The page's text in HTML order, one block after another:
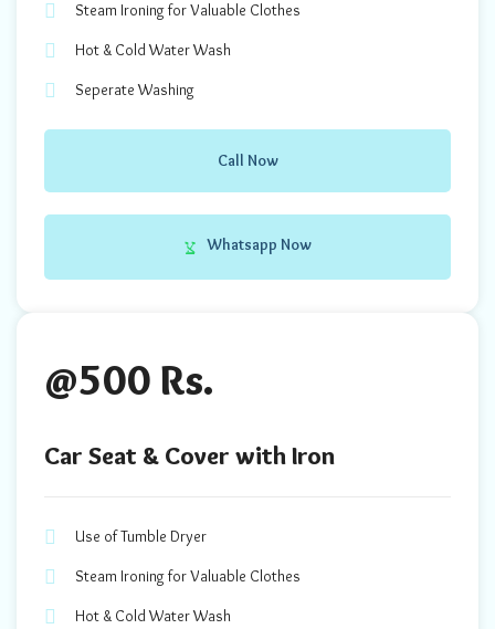
Steam Ironing for Valuable Clothes
Hot & Cold Water Wash
Seperate Washing
Call Now
Whatsapp Now
@500 Rs.
Car Seat & Cover with Iron
Use of Tumble Dryer
Steam Ironing for Valuable Clothes
Hot & Cold Water Wash